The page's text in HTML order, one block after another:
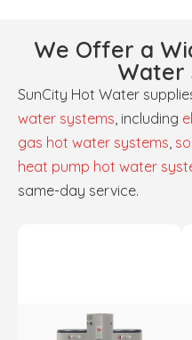
We Offer a
Water
SunCity Hot Water
water systems, including
gas hot water systems,
heat pump hot water
same-day service.